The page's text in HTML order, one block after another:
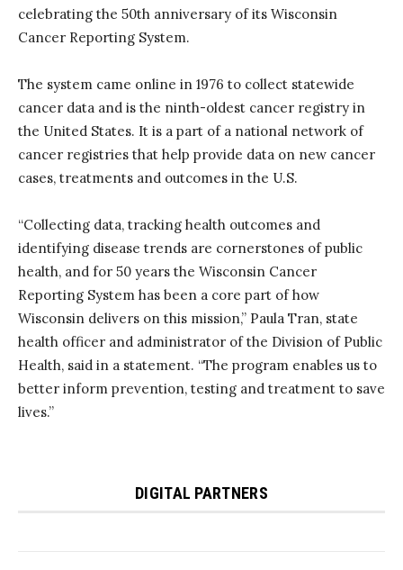
celebrating the 50th anniversary of its Wisconsin
Cancer Reporting System.
The system came online in 1976 to collect statewide
cancer data and is the ninth-oldest cancer registry in
the United States. It is a part of a national network of
cancer registries that help provide data on new cancer
cases, treatments and outcomes in the U.S.
“Collecting data, tracking health outcomes and
identifying disease trends are cornerstones of public
health, and for 50 years the Wisconsin Cancer
Reporting System has been a core part of how
Wisconsin delivers on this mission,” Paula Tran, state
health officer and administrator of the Division of Public
Health, said in a statement. “The program enables us to
better inform prevention, testing and treatment to save
lives.”
DIGITAL PARTNERS